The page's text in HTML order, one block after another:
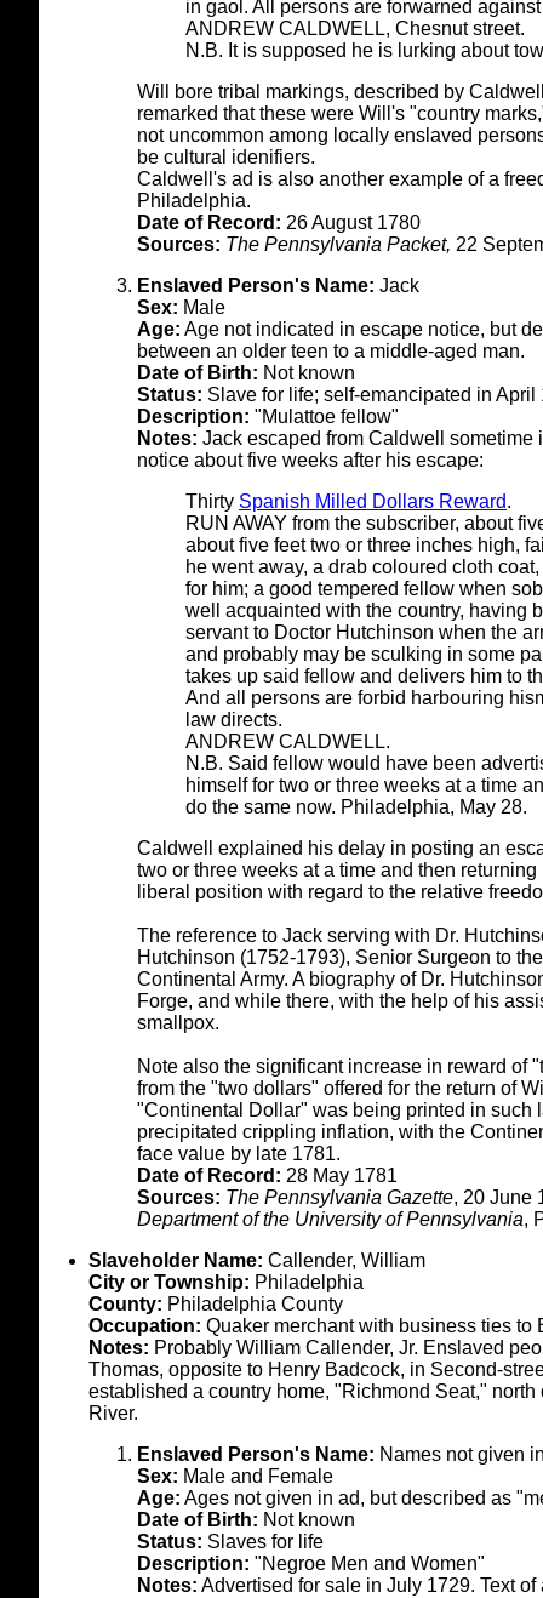
in gaol. All persons are forwarned
ANDREW CALDWELL, Chesnut street.
N.B. It is supposed he is lurking about
Will bore tribal markings, described by
remarked that these were Will's "country
not uncommon among locally enslaved
be cultural idenifiers.
Caldwell's ad is also another example of a
Philadelphia.
Date of Record: 26 August 1780
Sources: The Pennsylvania Packet, 22
Enslaved Person's Name: Jack
Sex: Male
Age: Age not indicated in escape notice, but
between an older teen to a middle-aged man.
Date of Birth: Not known
Status: Slave for life; self-emancipated in April
Description: "Mulattoe fellow"
Notes: Jack escaped from Caldwell
notice about five weeks after his escape:
Thirty Spanish Milled Dollars Reward.
RUN AWAY from the subscriber, about
about five feet two or three inches high,
he went away, a drab coloured cloth coat,
for him; a good tempered fellow when
well acquainted with the country, having
servant to Doctor Hutchinson when the
and probably may be sculking in some
takes up said fellow and delivers him to
And all persons are forbid harbouring
law directs.
ANDREW CALDWELL.
N.B. Said fellow would have been
himself for two or three weeks at a time
do the same now. Philadelphia, May 28.
Caldwell explained his delay in posting an
two or three weeks at a time and then
liberal position with regard to the relative
The reference to Jack serving with Dr.
Hutchinson (1752-1793), Senior Surgeon to
Continental Army. A biography of Dr.
Forge, and while there, with the help of his
smallpox.
Note also the significant increase in reward of
from the "two dollars" offered for the return of
"Continental Dollar" was being printed in such
precipitated crippling inflation, with the
face value by late 1781.
Date of Record: 28 May 1781
Sources: The Pennsylvania Gazette, 20 June
Department of the University of Pennsylvania,
Slaveholder Name: Callender, William
City or Township: Philadelphia
County: Philadelphia County
Occupation: Quaker merchant with business ties to
Notes: Probably William Callender, Jr. Enslaved
Thomas, opposite to Henry Badcock, in Second-
established a country home, "Richmond Seat,"
River.
Enslaved Person's Name: Names not given
Sex: Male and Female
Age: Ages not given in ad, but described as
Date of Birth: Not known
Status: Slaves for life
Description: "Negroe Men and Women"
Notes: Advertised for sale in July 1729. Text of